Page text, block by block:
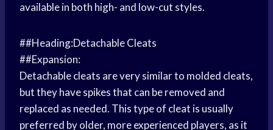
available in both high- and low-cut styles.
##Heading:Detachable Cleats
##Expansion:
Detachable cleats are very similar to molded cleats,
but they have spikes that can be removed and
replaced as needed. This type of cleat is usually
preferred by older, more experienced players, as it